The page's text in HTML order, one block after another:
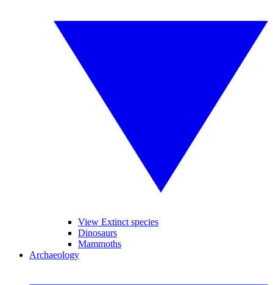
View Extinct species
Dinosaurs
Mammoths
Archaeology